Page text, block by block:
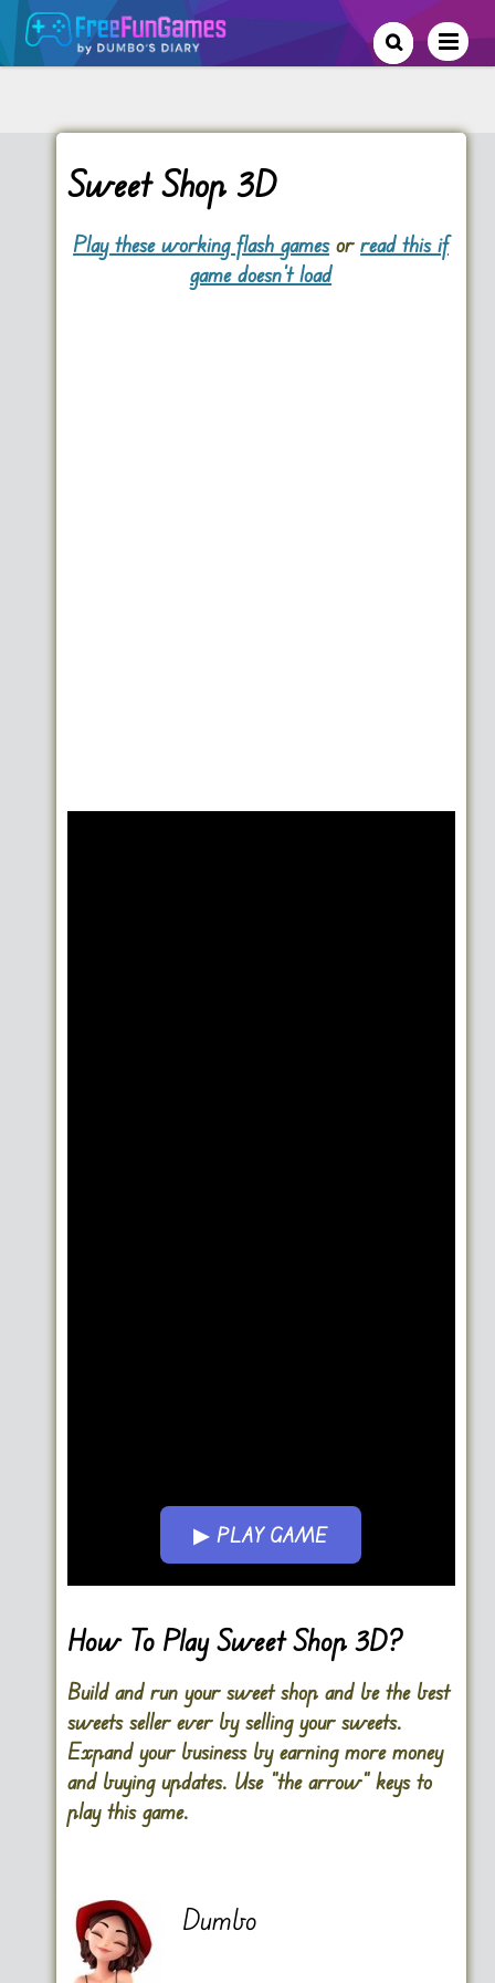
Sweet Shop 3D
Play these working flash gamesorread this if
game doesn't load
▶ PLAY GAME
Go FullScreen
How To Play Sweet Shop 3D?
Build and run your sweet shop and be the best
sweets seller ever by selling your sweets.
Expand your business by earning more money
and buying updates. Use “the arrow” keys to
play this game.
Dumbo